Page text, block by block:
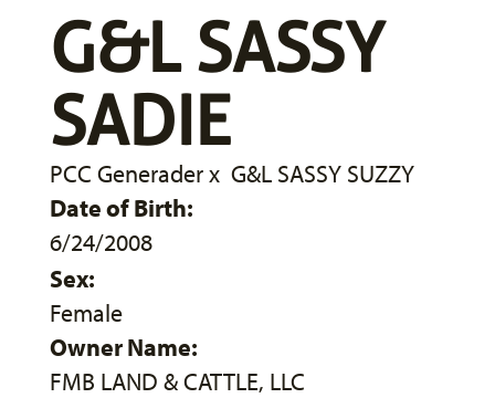
G&L SASSY
SADIE
PCC Generaderx G&L SASSY SUZZY
Date of Birth:
6/24/2008
Sex:
Female
Owner Name:
FMB LAND & CATTLE, LLC